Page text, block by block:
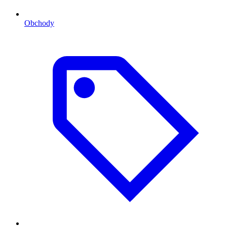
Obchody